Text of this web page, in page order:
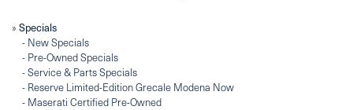
» Specials
- New Specials
- Pre-Owned Specials
-Service & Parts Specials
- Reserve Limited-Edition Grecale Modena Now
- Maserati Certified Pre-Owned